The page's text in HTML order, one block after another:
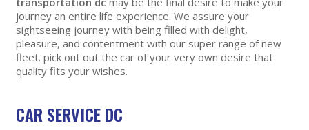
journey an entire life experience. We assure your
sightseeing journey with being filled with delight,
pleasure, and contentment with our super range of new
fleet. pick out out the car of your very own desire that
quality fits your wishes.
CAR SERVICE DC